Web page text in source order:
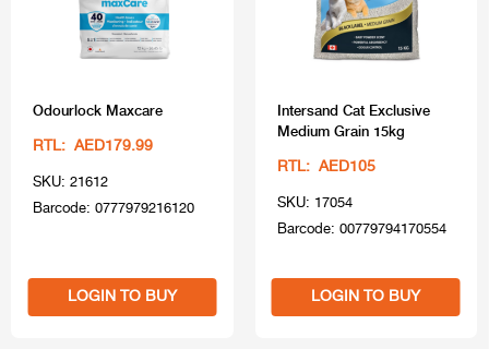
Odourlock Maxcare
RTL: AED179.99
SKU: 21612
Barcode: 0777979216120
LOGIN TO BUY
Intersand Cat Exclusive
Medium Grain 15kg
RTL: AED105
SKU: 17054
Barcode: 00779794170554
LOGIN TO BUY